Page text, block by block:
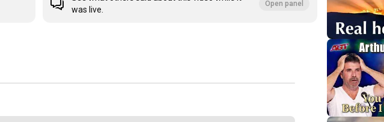
was live.
Open panel